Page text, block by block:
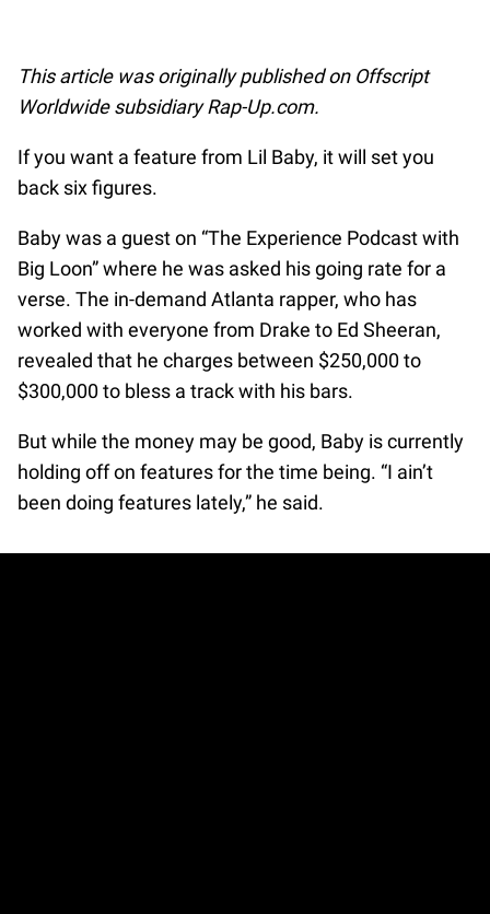
This article was originally published on Offscript
Worldwide subsidiary Rap-Up.com.
If you want a feature from Lil Baby, it will set you
back six figures.
Baby was a guest on “The Experience Podcast with
Big Loon” where he was asked his going rate for a
verse. The in-demand Atlanta rapper, who has
worked with everyone from Drake to Ed Sheeran,
revealed that he charges between $250,000 to
$300,000 to bless a track with his bars.
But while the money may be good, Baby is currently
holding off on features for the time being. “I ain’t
been doing features lately,” he said.